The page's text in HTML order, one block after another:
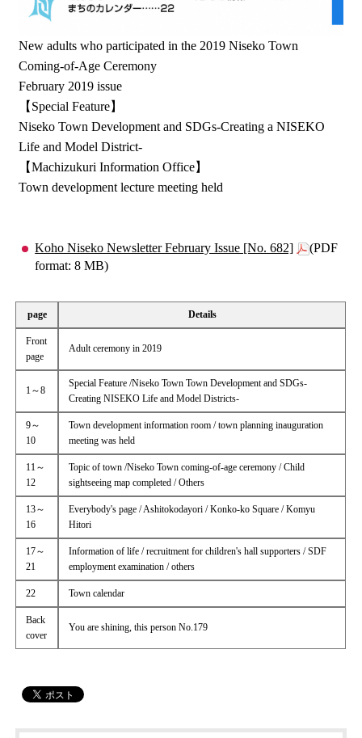
New adults who participated in the 2019 Niseko Town
Coming-of-Age Ceremony
February 2019 issue
【Special Feature】
Niseko Town Development and SDGs-Creating a NISEKO
Life and Model District-
【Machizukuri Information Office】
Town development lecture meeting held
Koho Niseko Newsletter February Issue [No. 682]
(PDF
format: 8 MB)
page Details
Front
page
Adult ceremony in 2019
1～8
Special Feature /Niseko Town Town Development and SDGs-
Creating NISEKO Life and Model Districts-
9～
10
Town development information room / town planning inauguration
meeting was held
11～
12
Topic of town /Niseko Town coming-of-age ceremony / Child
sightseeing map completed / Others
13～
16
Everybody's page / Ashitokodayori / Konko-ko Square / Komyu
Hitori
17～
21
Information of life / recruitment for children's hall supporters / SDF
employment examination / others
22 Town calendar
Back
cover
You are shining, this person No.179